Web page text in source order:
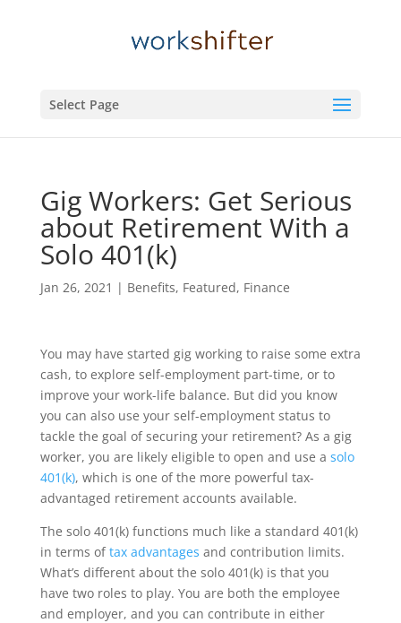
Select Page
Gig Workers: Get Serious
about Retirement With a
Solo 401(k)
Jan 26, 2021 | Benefits, Featured, Finance
You may have started gig working to raise some extra
cash, to explore self-employment part-time, or to
improve your work-life balance. But did you know
you can also use your self-employment status to
tackle the goal of securing your retirement? As a gig
worker, you are likely eligible to open and use a solo
401(k), which is one of the more powerful tax-
advantaged retirement accounts available.
The solo 401(k) functions much like a standard 401(k)
in terms oftax advantages and contribution limits.
What’s different about the solo 401(k) is that you
have two roles to play. You are both the employee
and employer, and you can contribute in either